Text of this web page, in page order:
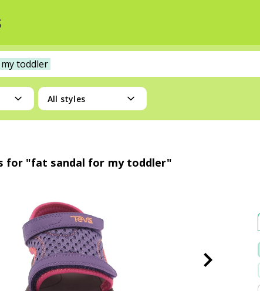
toddler
All styles
for "fat sandal for my toddler"